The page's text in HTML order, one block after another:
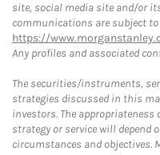
site, social media site and/or
communications are subject
https://
Any profiles and associated
The securities/instruments,
strategies discussed in this
investors. The
strategy or service will depend
circumstances and objectives.